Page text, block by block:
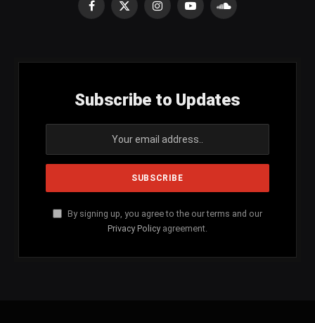
Facebook
X
InstagramYouTubeSoundCloud
Subscribe to Updates
By signing up, you agree to the our terms and our
Privacy Policy agreement.